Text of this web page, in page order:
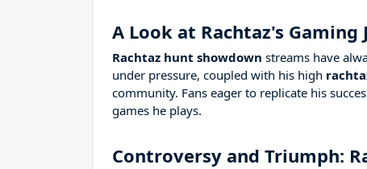
A Look at Rachtaz's Gaming
Rachtaz hunt showdown streams have
under pressure, coupled with his high
community. Fans eager to replicate his
games he plays.
Controversy and Triumph: